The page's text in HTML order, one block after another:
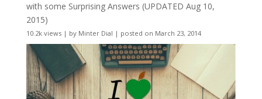
with some Surprising Answers (UPDATED Aug 10,
2015)
10.2k views| by Minter Dial | posted on March 23, 2014